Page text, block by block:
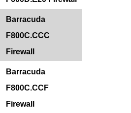
Barracuda
F800C.CCC
Firewall
Barracuda
F800C.CCF
Firewall